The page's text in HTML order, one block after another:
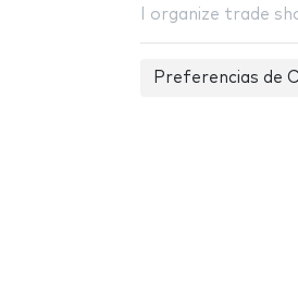
I organize trade
Preferencias de